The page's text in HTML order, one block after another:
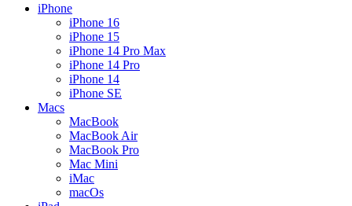
iPhone
iPhone 16
iPhone 15
iPhone 14 Pro Max
iPhone 14 Pro
iPhone 14
iPhone SE
Macs
MacBook
MacBook Air
MacBook Pro
Mac Mini
iMac
macOs